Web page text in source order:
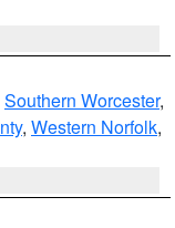
Southern Worcester,
, Western Norfolk,